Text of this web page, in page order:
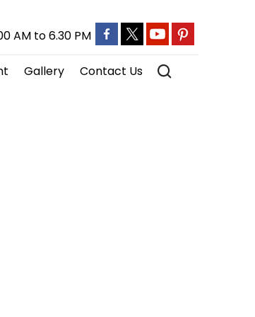
AM to 6.30 PM
Gallery Contact Us